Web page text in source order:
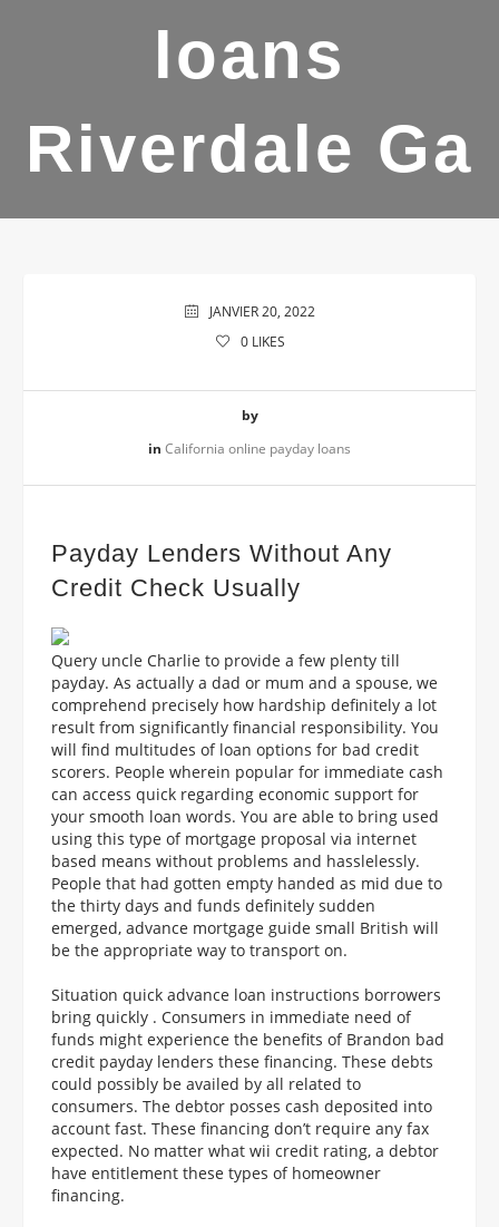
loans
Riverdale Ga
JANVIER 20, 2022
0LIKES
by
in California online payday loans
Payday Lenders Without Any
Credit Check Usually
Query uncle Charlie to provide a few plenty till
payday. As actually a dad or mum and a spouse, we
comprehend precisely how hardship definitely a lot
result from significantly financial responsibility. You
will find multitudes of loan options for bad credit
scorers. People wherein popular for immediate cash
can access quick regarding economic support for
your smooth loan words. You are able to bring used
using this type of mortgage proposal via internet
based means without problems and hasslelessly.
People that had gotten empty handed as mid due to
the thirty days and funds definitely sudden
emerged, advance mortgage guide small British will
be the appropriate way to transport on.
Situation quick advance loan instructions borrowers
bring quickly . Consumers in immediate need of
funds might experience the benefits of Brandon bad
credit payday lenders these financing. These debts
could possibly be availed by all related to
consumers. The debtor posses cash deposited into
account fast. These financing don’t require any fax
expected. No matter what wii credit rating, a debtor
have entitlement these types of homeowner
financing.